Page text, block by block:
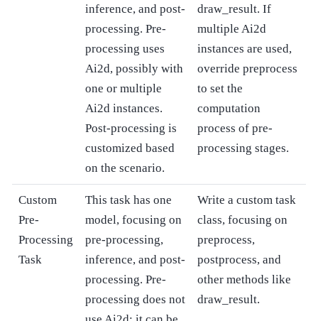
inference, and post-
processing. Pre-
processing uses
Ai2d, possibly with
one or multiple
Ai2d instances.
Post-processing is
customized based
on the scenario.
draw_result. If
multiple Ai2d
instances are used,
override preprocess
to set the
computation
process of pre-
processing stages.
Custom
Pre-
Processing
Task
This task has one
model, focusing on
pre-processing,
inference, and post-
processing. Pre-
processing does not
Write a custom task
class, focusing on
preprocess,
postprocess, and
other methods like
draw_result.